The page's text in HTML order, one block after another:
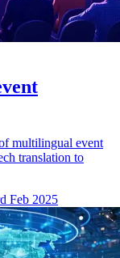
multilingual event
translation to
Feb 2025